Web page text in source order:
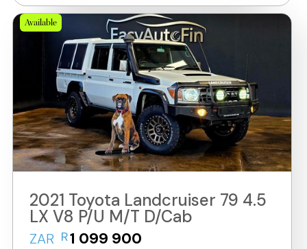
Available
2021 Toyota Landcruiser 79 4.5
LX V8 P/U M/T D/Cab
ZAR R1 099 900